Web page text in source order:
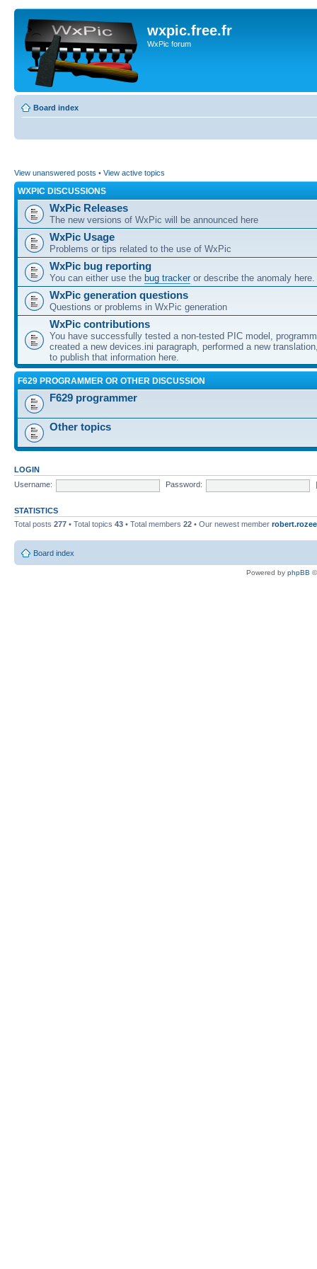
wxpic.free.fr
WxPic forum
Board index
View unanswered posts • View active topics
WXPIC DISCUSSIONS
WxPic Releases
The new versions of WxPic will be announced here
WxPic Usage
Problems or tips related to the use of WxPic
WxPic bug reporting
You can either use the bug tracker or describe the anomaly here.
WxPic generation questions
Questions or problems in WxPic generation
WxPic contributions
You have successfully tested a non-tested PIC model,
created a new devices.ini paragraph, performed a new
to publish that information here.
F629 PROGRAMMER OR OTHER DISCUSSION
F629 programmer
Other topics
LOGIN
Username:
Password:
STATISTICS
Total posts 277 • Total topics 43 • Total members 22 • Our newest member robert.rozee
Board index
Powered by phpBB